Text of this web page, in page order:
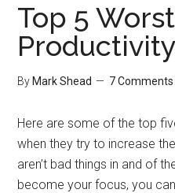
Top 5 Worst
By Mark Shead 7 Comments
Here are some of the top
when they try to increase
aren’t bad things in and of
become your focus, you